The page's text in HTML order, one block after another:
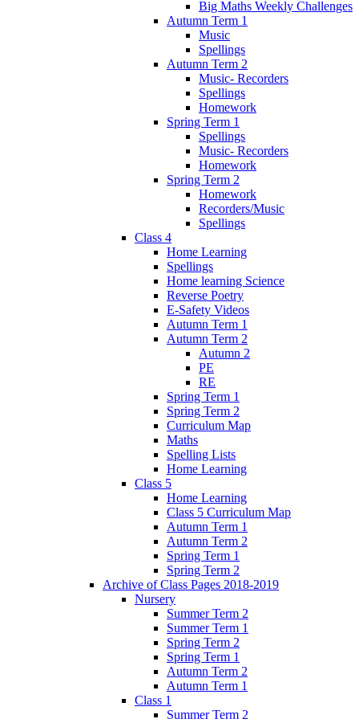
Big Maths Weekly Challenges
Autumn Term 1
Music
Spellings
Autumn Term 2
Music- Recorders
Spellings
Homework
Spring Term 1
Spellings
Music- Recorders
Homework
Spring Term 2
Homework
Recorders/Music
Spellings
Class 4
Home Learning
Spellings
Home learning Science
Reverse Poetry
E-Safety Videos
Autumn Term 1
Autumn Term 2
Autumn 2
PE
RE
Spring Term 1
Spring Term 2
Curriculum Map
Maths
Spelling Lists
Home Learning
Class 5
Home Learning
Class 5 Curriculum Map
Autumn Term 1
Autumn Term 2
Spring Term 1
Spring Term 2
Archive of Class Pages 2018-2019
Nursery
Summer Term 2
Summer Term 1
Spring Term 2
Spring Term 1
Autumn Term 2
Autumn Term 1
Class 1
Summer Term 2